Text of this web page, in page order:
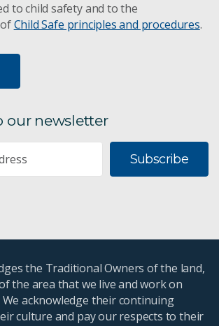
in eDNA
monitoring
Book
endangered plants
to child safety and to the
Child Safe principles and procedures.
our newsletter
Subscribe
the Traditional Owners of the land,
the area that we live and work on
acknowledge their continuing
culture and pay our respects to their